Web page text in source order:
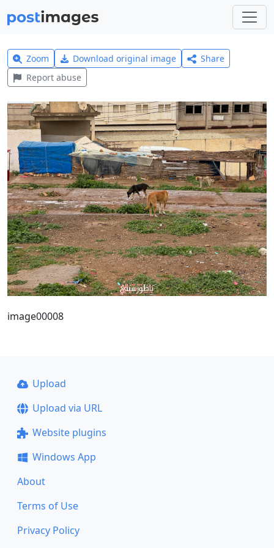
Zoom Download original image
Share
Report abuse
image00008
Upload
Upload via URL
Website plugins
Windows App
About
Terms of Use
Privacy Policy